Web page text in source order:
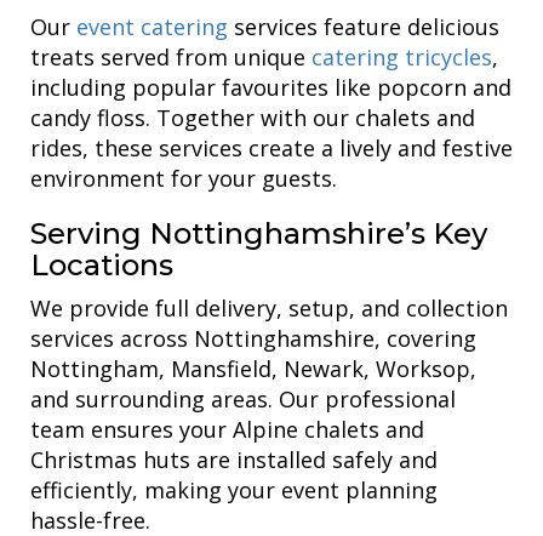
Our event catering services feature delicious
treats served from unique catering tricycles,
including popular favourites like popcorn and
candy floss. Together with our chalets and
rides, these services create a lively and festive
environment for your guests.
Serving Nottinghamshire’s Key
Locations
We provide full delivery, setup, and collection
services across Nottinghamshire, covering
Nottingham, Mansfield, Newark, Worksop,
and surrounding areas. Our professional
team ensures your Alpine chalets and
Christmas huts are installed safely and
efficiently, making your event planning
hassle-free.